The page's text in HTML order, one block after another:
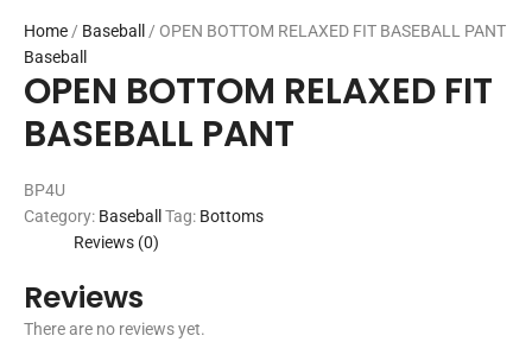
Home / Baseball / OPEN BOTTOM RELAXED FIT BASEBALL PANT
Baseball
OPEN BOTTOM RELAXED FIT
BASEBALL PANT
BP4U
Category: BaseballTag: Bottoms
Reviews (0)
Reviews
There are no reviews yet.